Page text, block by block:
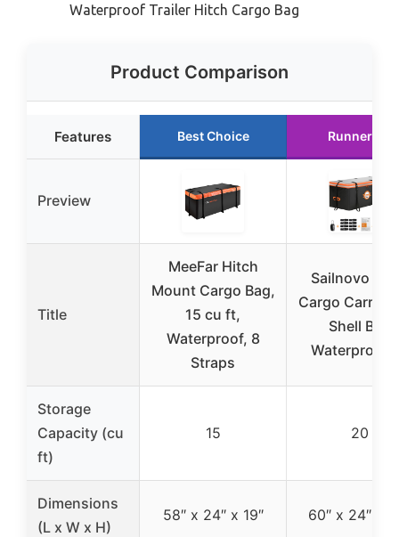
Waterproof Trailer Hitch Cargo Bag
Product Comparison
Features Best Choice Runner Up
Preview
Title
MeeFar Hitch
Mount Cargo Bag,
15 cu ft,
Waterproof, 8
Straps
Sailnovo
Cargo Carrier
Shell Bag
Waterproof
Storage
Capacity (cu
ft)
15 20
Dimensions
(L x W x H)
58″ x 24″ x 19″ 60″ x 24″ x